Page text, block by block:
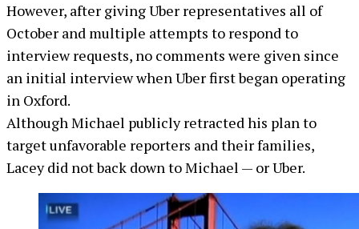
However, after giving Uber representatives all of
October and multiple attempts to respond to
interview requests, no comments were given since
an initial interview when Uber first began operating
in Oxford.
Although Michael publicly retracted his plan to
target unfavorable reporters and their families,
Lacey did not back down to Michael — or Uber.